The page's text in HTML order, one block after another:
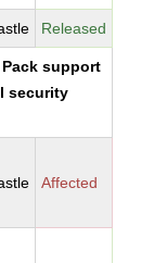
Released
support
security
Affected